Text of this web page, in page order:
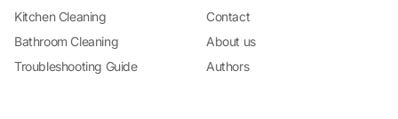
Kitchen Cleaning
Bathroom Cleaning
Troubleshooting Guide
Contact
About us
Authors